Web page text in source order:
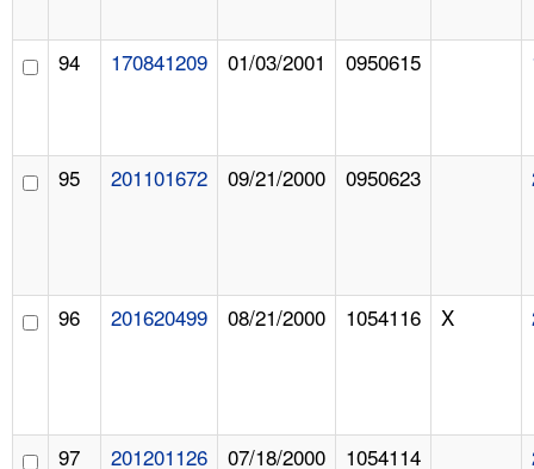
94 170841209 01/03/2001 0950615
95 201101672 09/21/2000 0950623
96 201620499 08/21/2000 1054116 X
97 201201126 07/18/2000 1054114